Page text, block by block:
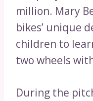
million. Mary
bikes’ unique
children to
two wheels
During the